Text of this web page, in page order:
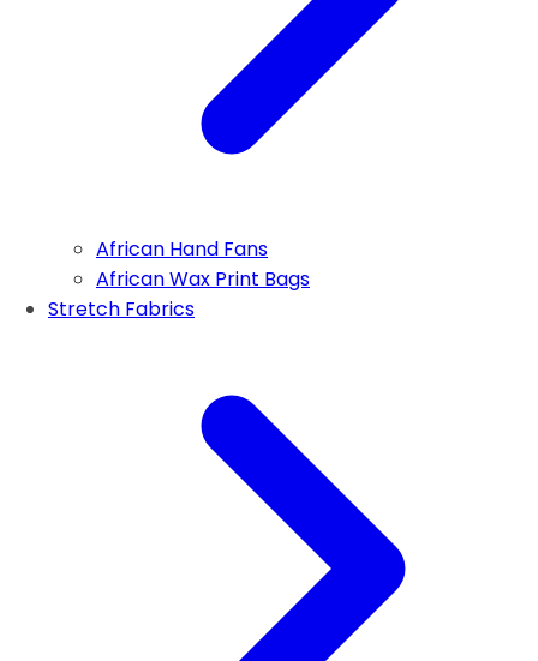
African Hand Fans
African Wax Print Bags
Stretch Fabrics